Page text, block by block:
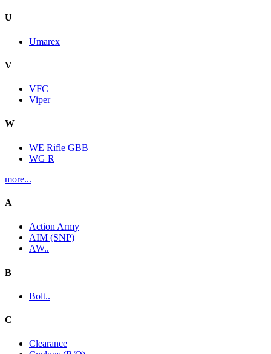
U
Umarex
V
VFC
Viper
W
WE Rifle GBB
WG R
more...
A
Action Army
AIM (SNP)
AW..
B
Bolt..
C
Clearance